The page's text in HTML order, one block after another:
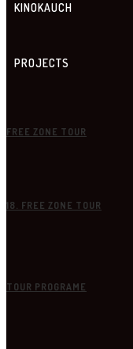
KINOKAUCH
PROJECTS
FREE ZONE TOUR
18. FREE ZONE TOUR
TOUR PROGRAME